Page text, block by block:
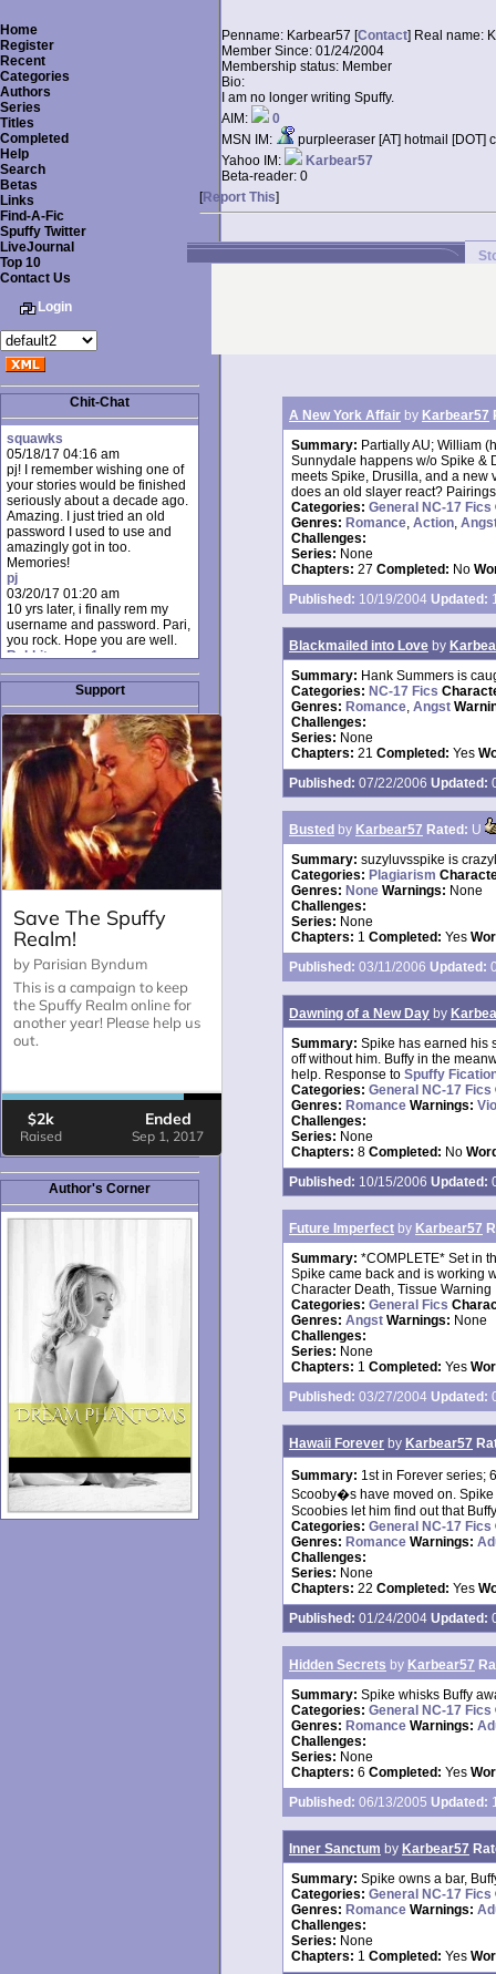
Home
Register
Recent
Categories
Authors
Series
Titles
Completed
Help
Search
Betas
Links
Find-A-Fic
Spuffy Twitter
LiveJournal
Top 10
Contact Us
Login
Chit-Chat
squawks
05/18/17 04:16 am
pj! I remember wishing one of
your stories would be finished
seriously about a decade ago.
Amazing. I just tried an old
password I used to use and
amazingly got in too.
Memories!
pj
03/20/17 01:20 am
10 yrs later, i finally rem my
username and password. Pari,
you rock. Hope you are well.
Rabbit_moon1
12/23/16 01:12 pm
I donate every month. Please
donate to keep this site up!
AudryDaluz1
10/06/16 08:34 am
Great post.
Chrissel
08/31/16 03:45 pm
And anyone else who loves
this site, it's worth mentioning
there's a nifty little "Donate"
option just below the shout box
here! ;)
Chrissel
08/31/16 03:43 pm
to thank Pari and all the mods
for maintaining such a great
site!
Support
Author's Corner
Penname: Karbear57 [Contact] Real name:
Member Since: 01/24/2004
Membership status: Member
Bio:
I am no longer writing Spuffy.
AIM:
0
MSN IM:
purpleeraser [AT] hotmail [DOT]
Yahoo IM:
Karbear57
Beta-reader: 0
[Report This]
A New York Affair by Karbear57
Summary: Partially AU; William
Sunnydale happens w/o Spike &
meets Spike, Drusilla, and a new
does an old slayer react?
Categories: General NC-17 Fics
Genres: Romance, Action,
Challenges:
Series: None
Chapters: 27 Completed: No
Published: 10/19/2004 Updated:
Blackmailed into Love by
Summary: Hank Summers is
Categories: NC-17 Fics
Genres: Romance, Angst
Challenges:
Series: None
Chapters: 21 Completed: Yes
Published: 07/22/2006 Updated:
Busted by Karbear57 Rated: U
Summary: suzyluvsspike is
Categories: Plagiarism
Genres: None Warnings: None
Challenges:
Series: None
Chapters: 1 Completed: Yes
Published: 03/11/2006 Updated:
Dawning of a New Day by
Summary: Spike has earned his
off without him. Buffy in the
help. Response to Spuffy
Categories: General NC-17 Fics
Genres: Romance Warnings:
Challenges:
Series: None
Chapters: 8 Completed: No
Published: 10/15/2006 Updated:
Future Imperfect by Karbear57
Summary: *COMPLETE* Set in
Spike came back and is working
Character Death, Tissue Warning
Categories: General Fics
Genres: Angst Warnings: None
Challenges:
Series: None
Chapters: 1 Completed: Yes
Published: 03/27/2004 Updated:
Hawaii Forever by Karbear57
Summary: 1st in Forever series;
Scooby�s have moved on.
Scoobies let him find out that
Categories: General NC-17 Fics
Genres: Romance Warnings:
Challenges:
Series: None
Chapters: 22 Completed: Yes
Published: 01/24/2004 Updated:
Hidden Secrets by Karbear57
Summary: Spike whisks Buffy
Categories: General NC-17 Fics
Genres: Romance Warnings:
Challenges:
Series: None
Chapters: 6 Completed: Yes
Published: 06/13/2005 Updated:
Inner Sanctum by Karbear57
Summary: Spike owns a bar,
Categories: General NC-17 Fics
Genres: Romance Warnings:
Challenges:
Series: None
Chapters: 1 Completed: Yes